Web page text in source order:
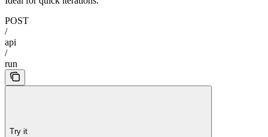
POST
/
api
/
run
Try it